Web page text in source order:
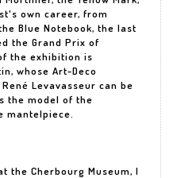
own career, from
Blue Notebook, the last
the Grand Prix of
the exhibition is
whose Art-Deco
Levavasseur can be
the model of the
mantelpiece.
the Cherbourg Museum, I